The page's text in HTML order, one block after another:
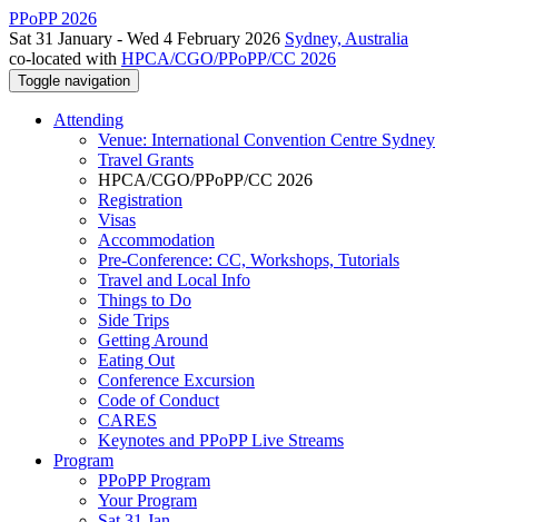
PPoPP 2026
Sat 31 January - Wed 4 February 2026 Sydney, Australia
co-located with HPCA/CGO/PPoPP/CC 2026
Toggle navigation
Attending
Venue: International Convention Centre Sydney
Travel Grants
HPCA/CGO/PPoPP/CC 2026
Registration
Visas
Accommodation
Pre-Conference: CC, Workshops, Tutorials
Travel and Local Info
Things to Do
Side Trips
Getting Around
Eating Out
Conference Excursion
Code of Conduct
CARES
Keynotes and PPoPP Live Streams
Program
PPoPP Program
Your Program